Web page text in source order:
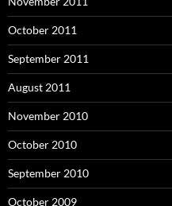
October 2011
September 2011
August 2011
November 2010
October 2010
September 2010
October 2009